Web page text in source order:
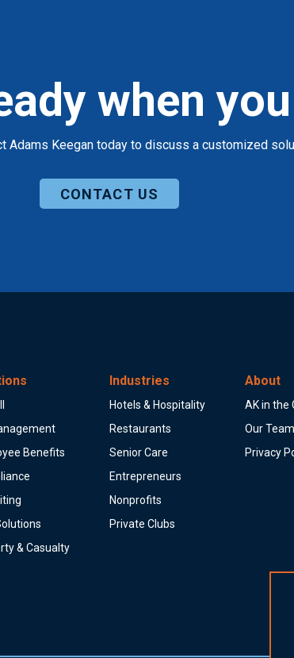
when
Adams Keegan today to discuss a customized
CONTACT US
Benefits
& Casualty
Industries
Hotels & Hospitality
Restaurants
Senior Care
Entrepreneurs
Nonprofits
Private Clubs
About
AK in the
Our Team
Privacy